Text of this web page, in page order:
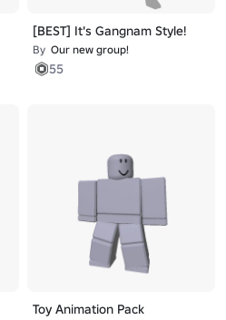
[BEST] It's Gangnam Style!
By Our new group!
55
Toy Animation Pack